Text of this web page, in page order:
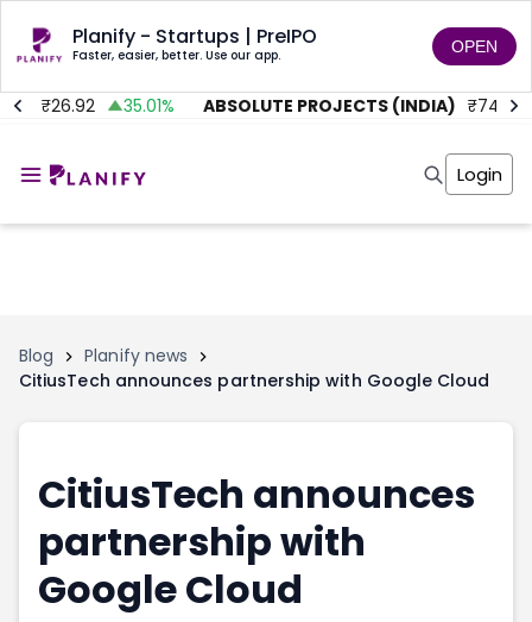
Planify - Startups | PreIPO
Faster, easier, better. Use our app. OPEN
26.92 35.01% ABSOLUTE PROJECTS (INDIA) 74
Invest
Tools
Markets
Training Module
Shark Tank
Marketplace
Portfolio Suggestions
Screener
Pro Subscription
Angel Investing
Unlisted Shares
Tools
Shark Tank
Portfolio Suggestions
Screener
Market Calendar
Buy Sell Dashboard
Login
Blog
Planify news
CitiusTech announces partnership with Google Cloud
CitiusTech announces
partnership with
Google Cloud